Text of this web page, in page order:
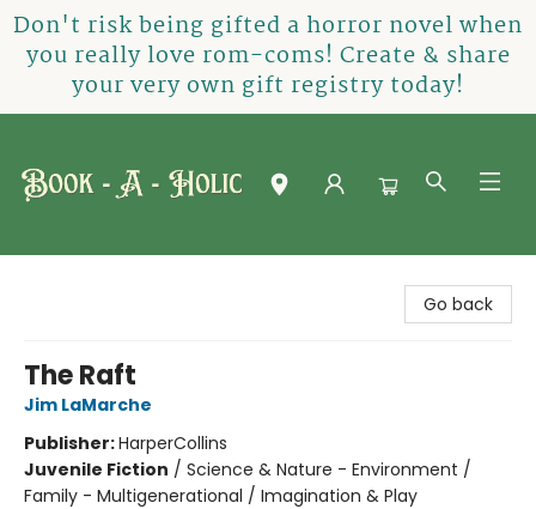
Don't risk being gifted a horror novel when
you really love rom-coms! Create & share
your very own gift registry today!
Go back
The Raft
Jim LaMarche
Publisher:HarperCollins
Juvenile Fiction / Science & Nature - Environment /
Family - Multigenerational / Imagination & Play